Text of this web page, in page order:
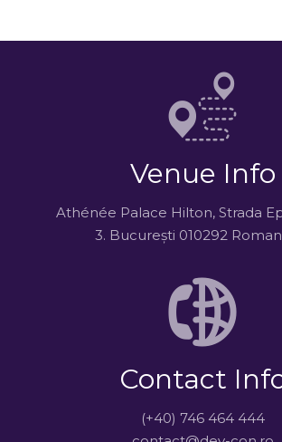
Venue Info
Athénée Palace Hilton, Strada
3. București 010292
Contact
(+40) 746 464 444